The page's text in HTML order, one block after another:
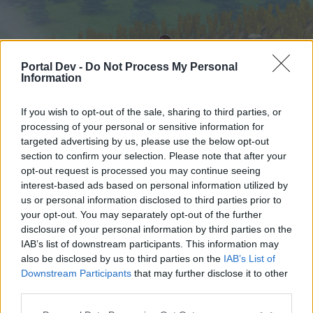
Portal Dev - Do Not Process My Personal
Information
If you wish to opt-out of the sale, sharing to third parties, or
processing of your personal or sensitive information for
targeted advertising by us, please use the below opt-out
section to confirm your selection. Please note that after your
opt-out request is processed you may continue seeing
interest-based ads based on personal information utilized by
us or personal information disclosed to third parties prior to
your opt-out. You may separately opt-out of the further
disclosure of your personal information by third parties on the
IAB’s list of downstream participants. This information may
also be disclosed by us to third parties on the IAB’s List of
Downstream Participants that may further disclose it to other
Startseite
External Redirect
Liebe(r) Forum-Leser/in,
wenn Du in diesem Forum aktiv an den
Startseite Foren Kalender